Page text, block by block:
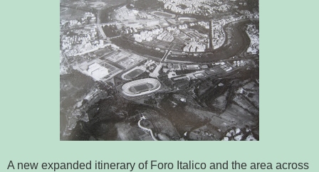
A new expanded itinerary of Foro Italico and the area across